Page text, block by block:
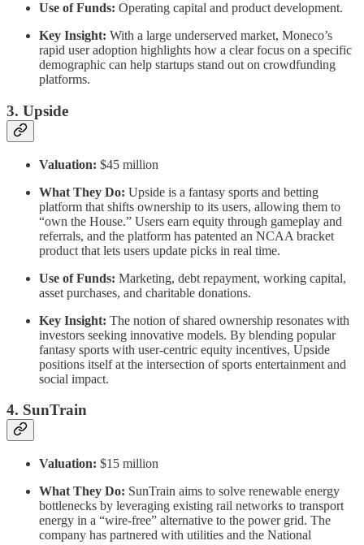
Use of Funds: Operating capital and product development.
Key Insight: With a large underserved market, Moneco’s
rapid user adoption highlights how a clear focus on a specific
demographic can help startups stand out on crowdfunding
platforms.
3. Upside
Valuation: $45 million
What They Do: Upside is a fantasy sports and betting
platform that shifts ownership to its users, allowing them to
“own the House.” Users earn equity through gameplay and
referrals, and the platform has patented an NCAA bracket
product that lets users update picks in real time.
Use of Funds: Marketing, debt repayment, working capital,
asset purchases, and charitable donations.
Key Insight: The notion of shared ownership resonates with
investors seeking innovative models. By blending popular
fantasy sports with user-centric equity incentives, Upside
positions itself at the intersection of sports entertainment and
social impact.
4. SunTrain
Valuation: $15 million
What They Do: SunTrain aims to solve renewable energy
bottlenecks by leveraging existing rail networks to transport
energy in a “wire-free” alternative to the power grid. The
company has partnered with utilities and the National